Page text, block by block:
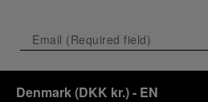
Denmark(DKK kr.)- EN